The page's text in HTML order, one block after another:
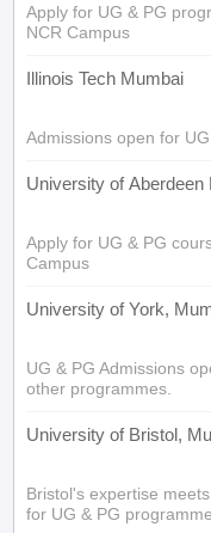
Apply for UG & PG
NCR Campus
Illinois Tech Mumbai
Admissions open for
University of Aberdeen
Apply for UG & PG
Campus
University of York,
UG & PG Admissions
other programmes.
University of Bristol,
Bristol's expertise
for UG & PG